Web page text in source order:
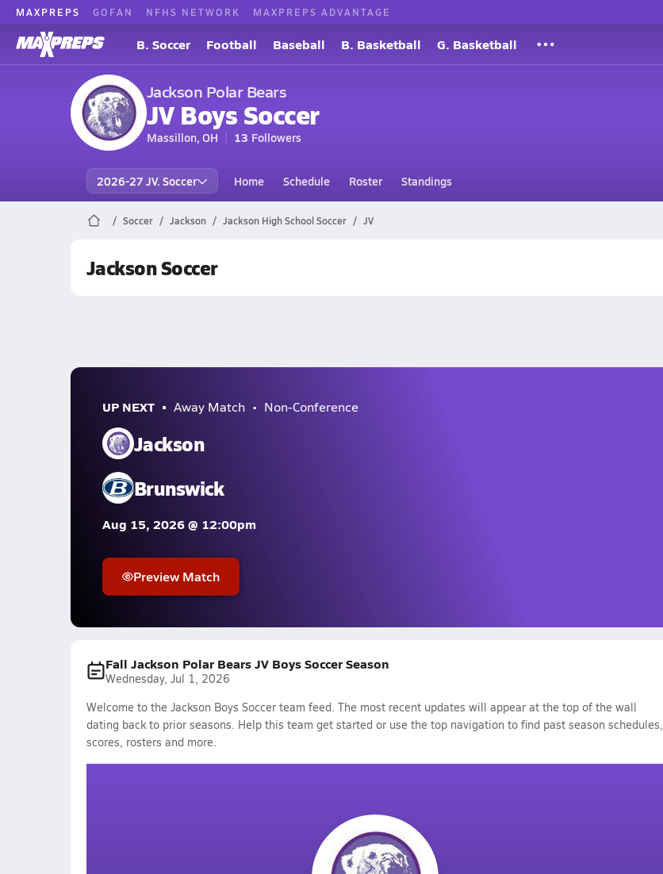
MAXPREPS GOFAN NFHS NETWORK MAXPREPS ADVANTAGE
B. Soccer Football Baseball B. Basketball G. Basketball
Jackson Polar Bears
JV Boys Soccer
Massillon, OH 13 Followers
2026-27 JV. Soccer Home Schedule Roster Standings
Soccer Jackson Jackson High School Soccer JV
Jackson Soccer
UP NEXT Away Match Non-Conference
Jackson
Brunswick
Aug 15, 2026 @ 12:00pm
Preview Match
Fall Jackson Polar Bears JV Boys Soccer Season
Wednesday, Jul 1, 2026
Welcome to the Jackson Boys Soccer team feed. The most recent updates will appear at the top of the wall
dating back to prior seasons. Help this team get started or use the top navigation to find past season schedules,
scores, rosters and more.